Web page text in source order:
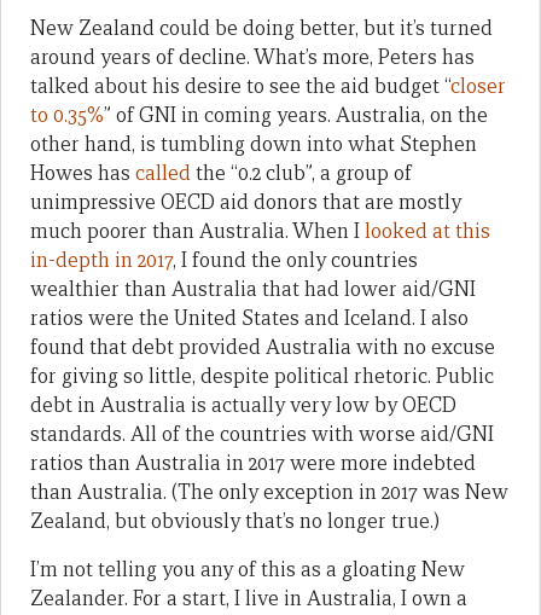
New Zealand could be doing better, but it’s turned
around years of decline. What’s more, Peters has
talked about his desire to see the aid budget “closer
to 0.35%” of GNI in coming years. Australia, on the
other hand, is tumbling down into what Stephen
Howes has calledthe “0.2 club”, a group of
unimpressive OECD aid donors that are mostly
much poorer than Australia. When Ilooked at this
in-depth in 2017, I found the only countries
wealthier than Australia that had lower aid/GNI
ratios were the United States and Iceland. I also
found that debt provided Australia with no excuse
for giving so little, despite political rhetoric. Public
debt in Australia is actually very low by OECD
standards. All of the countries with worse aid/GNI
ratios than Australia in 2017 were more indebted
than Australia. (The only exception in 2017 was New
Zealand, but obviously that’s no longer true.)
I’m not telling you any of this as a gloating New
Zealander. For a start, I live in Australia, I own a